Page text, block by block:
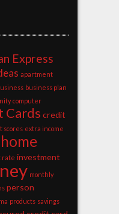
Express
apartment
business plan
computer
Cards credit
scores extra income
home
rate investment
monthly
person
products savings